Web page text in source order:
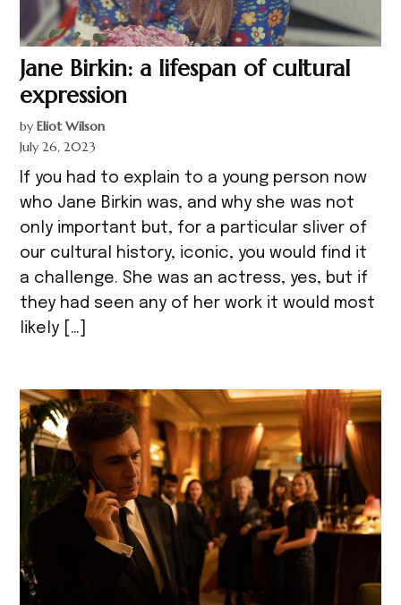
Jane Birkin: a lifespan of cultural
expression
by Eliot Wilson
July 26, 2023
If you had to explain to a young person now
who Jane Birkin was, and why she was not
only important but, for a particular sliver of
our cultural history, iconic, you would find it
a challenge. She was an actress, yes, but if
they had seen any of her work it would most
likely […]